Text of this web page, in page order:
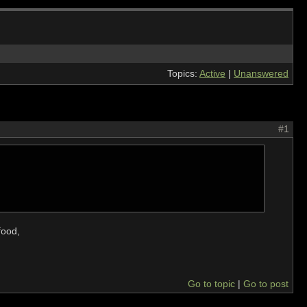
Topics: Active Unanswered
#1
Go to topic
Go to post